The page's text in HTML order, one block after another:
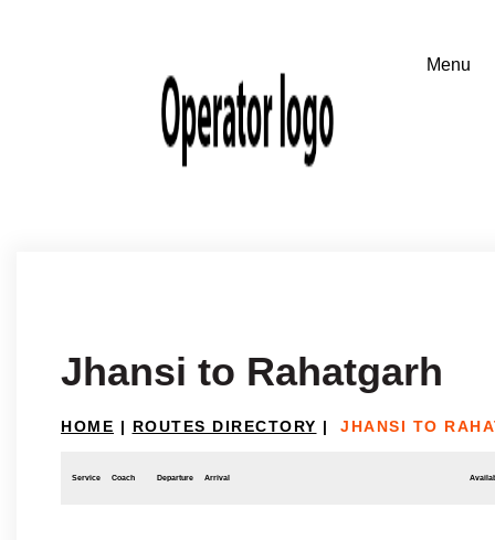
Jhansi to Rahatgarh
HOME | ROUTES DIRECTORY | JHANSI TO
Service Coach Departure Arrival